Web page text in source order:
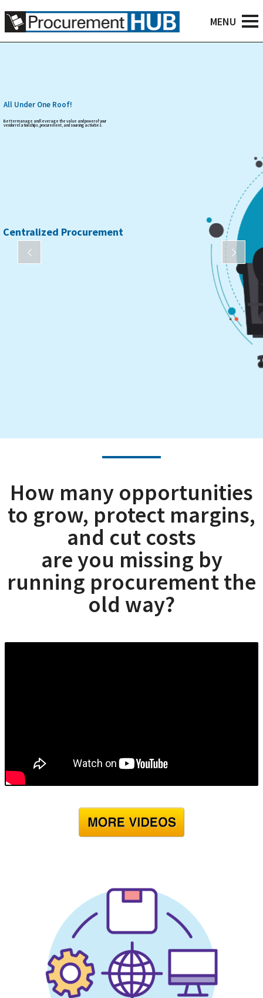
Better manage and leverage the value and power of your
vendor relationships, procurement, and sourcing activities.
Centralized Procurement
All Under One Roof!
How many opportunities
to grow, protect margins,
and cut costs
are you missing by
running procurement the
old way?